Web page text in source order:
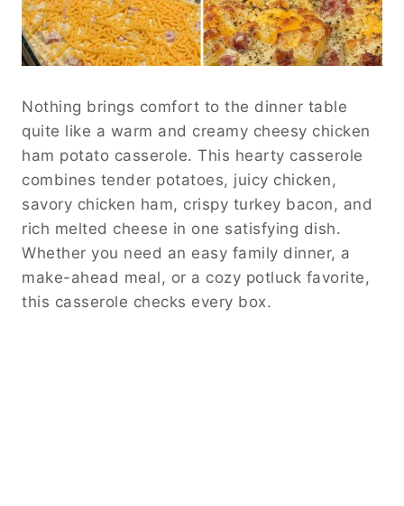
Nothing brings comfort to the dinner table
quite like a warm and creamy cheesy chicken
ham potato casserole. This hearty casserole
combines tender potatoes, juicy chicken,
savory chicken ham, crispy turkey bacon, and
rich melted cheese in one satisfying dish.
Whether you need an easy family dinner, a
make-ahead meal, or a cozy potluck favorite,
this casserole checks every box.